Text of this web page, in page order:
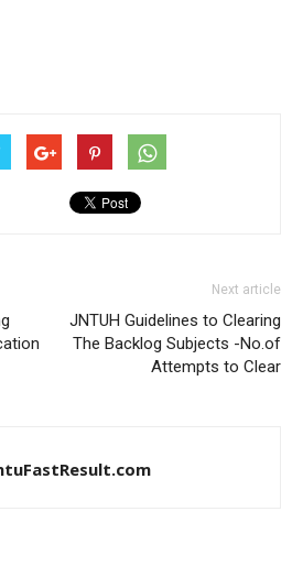
Next article
JNTUH Guidelines to Clearing
The Backlog Subjects -No.of
Attempts to Clear